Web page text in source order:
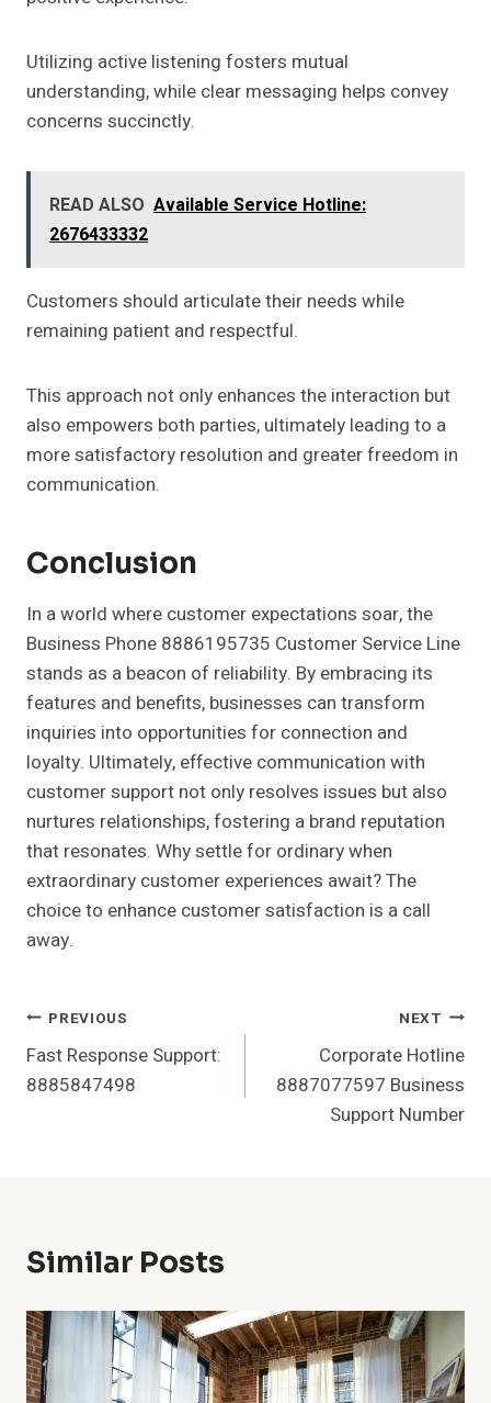
Utilizing active listening fosters mutual
understanding, while clear messaging helps convey
concerns succinctly.
READ ALSO Available Service Hotline:
2676433332
Customers should articulate their needs while
remaining patient and respectful.
This approach not only enhances the interaction but
also empowers both parties, ultimately leading to a
more satisfactory resolution and greater freedom in
communication.
Conclusion
In a world where customer expectations soar, the
Business Phone 8886195735 Customer Service Line
stands as a beacon of reliability. By embracing its
features and benefits, businesses can transform
inquiries into opportunities for connection and
loyalty. Ultimately, effective communication with
customer support not only resolves issues but also
nurtures relationships, fostering a brand reputation
that resonates. Why settle for ordinary when
extraordinary customer experiences await? The
choice to enhance customer satisfaction is a call
away.
Post
Navigation
PREVIOUS
Fast Response Support:
8885847498
NEXT
Corporate Hotline
8887077597 Business
Support Number
Similar Posts